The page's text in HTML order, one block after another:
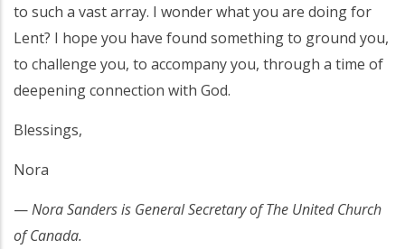
to such a vast array. I wonder what you are doing for
Lent? I hope you have found something to ground you,
to challenge you, to accompany you, through a time of
deepening connection with God.
Blessings,
Nora
—Nora Sanders is General Secretary of The United Church
of Canada.